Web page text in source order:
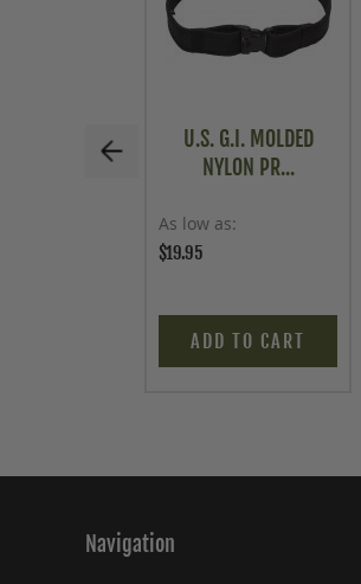
U.S. G.I. MOLDED
NYLON PR...
As low as
$19.95
ADD TO CART
Navigation